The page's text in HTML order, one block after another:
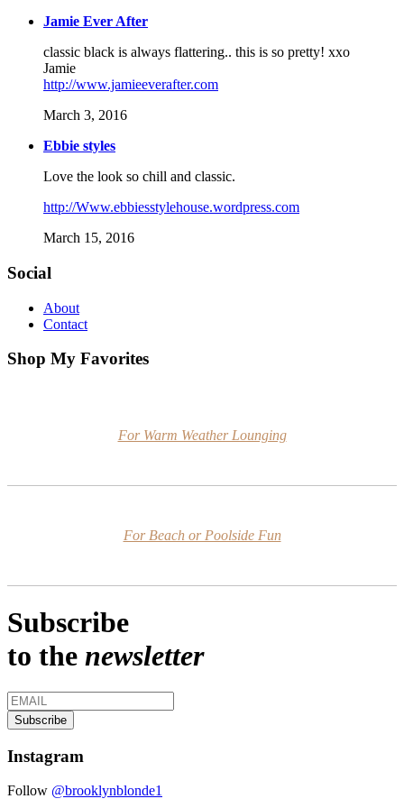
Jamie Ever After
classic black is always flattering.. this is so pretty! xxo
Jamie
http://www.jamieeverafter.com
March 3, 2016
Ebbie styles
Love the look so chill and classic.
http://Www.ebbiesstylehouse.wordpress.com
March 15, 2016
Social
About
Contact
Shop My Favorites
For Warm Weather Lounging
For Beach or Poolside Fun
Subscribe
to the newsletter
Instagram
Follow @brooklynblonde1